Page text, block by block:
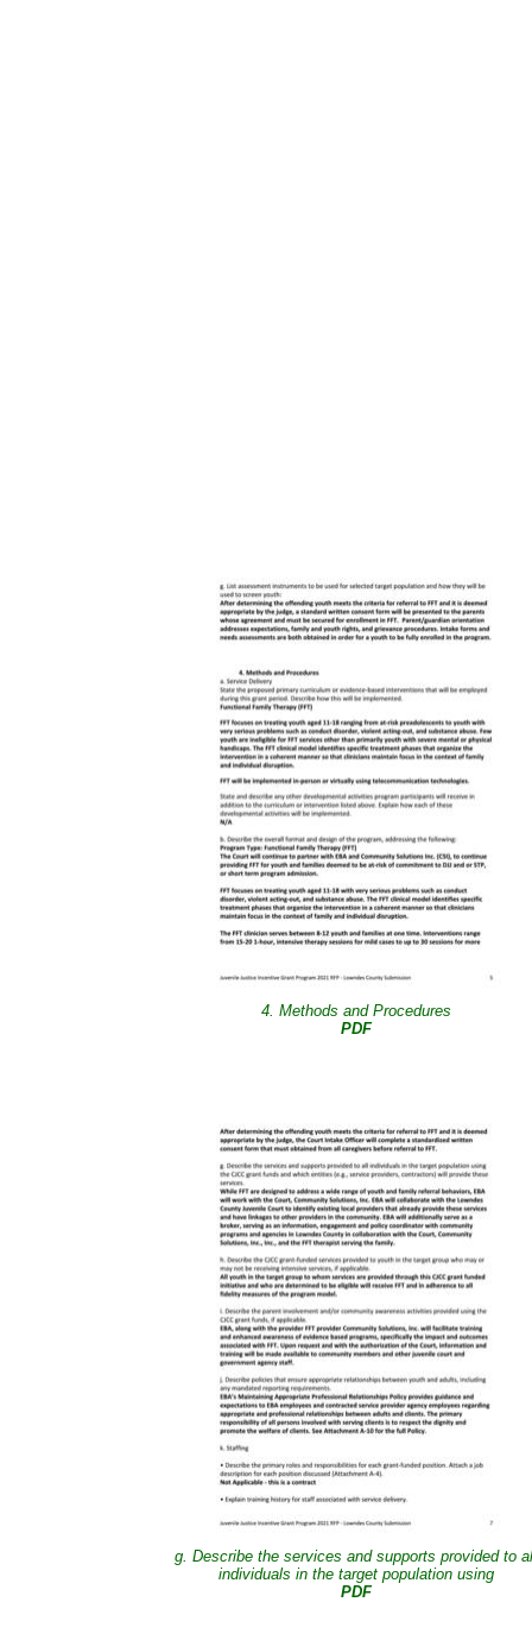
4. Methods and Procedures
PDF
g. Describe the services and supports provided to
individuals in the target population using
PDF